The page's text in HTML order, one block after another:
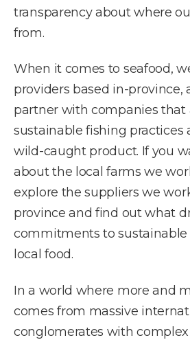
transparency about where
from.
When it comes to seafood,
providers based in-province,
partner with companies that
sustainable fishing practices
wild-caught product. If you
about the local farms we
explore the suppliers we
province and find out what
commitments to
local food.
In a world where more and
comes from massive
conglomerates with